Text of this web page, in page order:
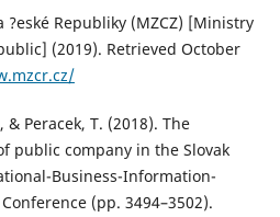
Republiky (MZCZ) [Ministry
(2019). Retrieved October
Peracek, T. (2018). The
public company in the Slovak
Business-Information-
(pp. 3494–3502).